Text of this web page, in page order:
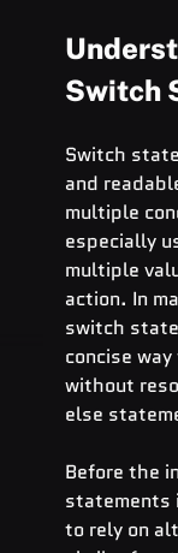
Switch
Switch
and
multiple
especially
multiple
action. In
switch
concise
without
else
Before the
statements
to rely on